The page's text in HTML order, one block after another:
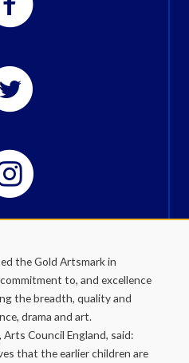
the Gold Artsmark in
to, and excellence
the breadth, quality and
drama and art.
Arts Council England, said:
that the earlier children are